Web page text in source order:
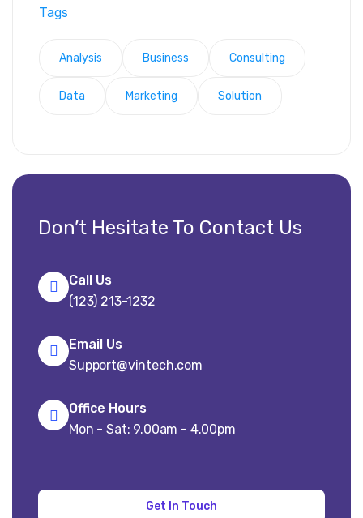
Tags
Analysis Business Consulting
Data Marketing Solution
Don’t Hesitate To Contact Us
Call Us
(123) 213-1232
Email Us
Support@vintech.com
Office Hours
Mon - Sat: 9.00am - 4.00pm